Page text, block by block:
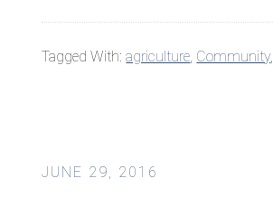
Tagged With:agriculture, Community
JUNE 29, 2016